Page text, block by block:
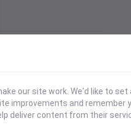
map
our site work. We'd like to
improvements and remember
deliver content from their